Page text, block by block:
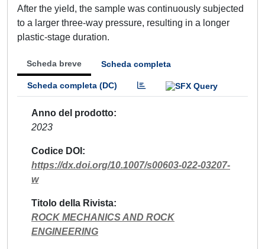
After the yield, the sample was continuously subjected
to a larger three-way pressure, resulting in a longer
plastic-stage duration.
Scheda breve Scheda completa
Scheda completa (DC)
Anno del prodotto
2023
Codice DOI
https://dx.doi.org/10.1007/s00603-022-03207-
w
Titolo della Rivista
ROCK MECHANICS AND ROCK
ENGINEERING